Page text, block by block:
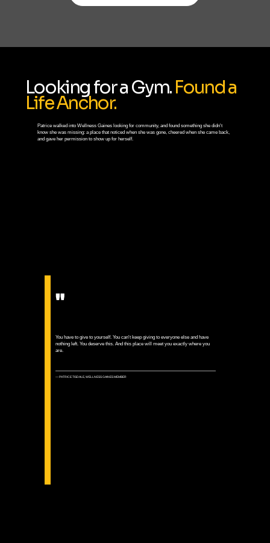
"
You have to give to yourself. You can't keep giving to everyone else and have
nothing left. You deserve this. And this place will meet you exactly where you
are.
— PATRICE TISDALE, WELLNESS GAINES MEMBER
Looking for a Gym.Found a
Life Anchor.
Patrice walked into Wellness Gaines looking for community, and found something she didn't
know she was missing: a place that noticed when she was gone, cheered when she came back,
and gave her permission to show up for herself.